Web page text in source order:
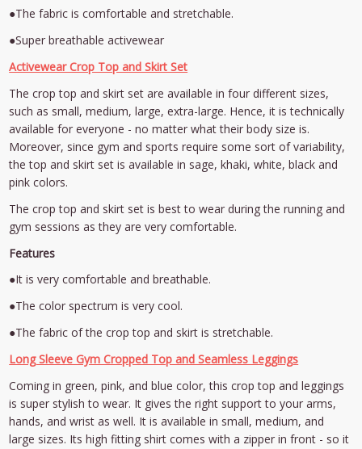
●The fabric is comfortable and stretchable.
●Super breathable activewear
Activewear Crop Top and Skirt Set
The crop top and skirt set are available in four different sizes,
such as small, medium, large, extra-large. Hence, it is technically
available for everyone - no matter what their body size is.
Moreover, since gym and sports require some sort of variability,
the top and skirt set is available in sage, khaki, white, black and
pink colors.
The crop top and skirt set is best to wear during the running and
gym sessions as they are very comfortable.
Features
●It is very comfortable and breathable.
●The color spectrum is very cool.
●The fabric of the crop top and skirt is stretchable.
Long Sleeve Gym Cropped Top and Seamless Leggings
Coming in green, pink, and blue color, this crop top and leggings
is super stylish to wear. It gives the right support to your arms,
hands, and wrist as well. It is available in small, medium, and
large sizes. Its high fitting shirt comes with a zipper in front - so it